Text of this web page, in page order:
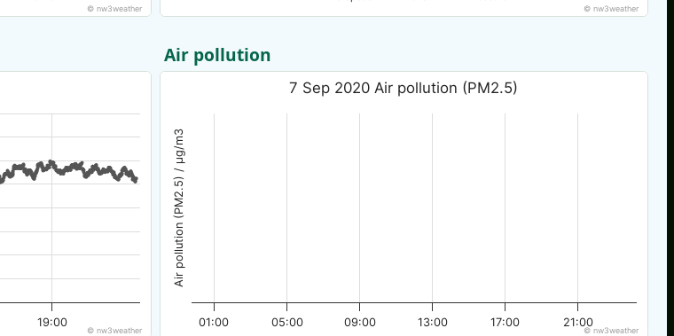
© nw3weather © nw3weather
19:00
© nw3weather
Air pollution
Air pollution (PM2.5) / µg/m3
7 Sep 2020 Air pollution (PM2.5)
01:00 05:00 09:00 13:00 17:00 21:00
© nw3weather